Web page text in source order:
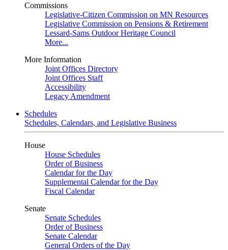
Commissions
Legislative-Citizen Commission on MN Resources
Legislative Commission on Pensions & Retirement
Lessard-Sams Outdoor Heritage Council
More...
More Information
Joint Offices Directory
Joint Offices Staff
Accessibility
Legacy Amendment
Schedules
Schedules, Calendars, and Legislative Business
House
House Schedules
Order of Business
Calendar for the Day
Supplemental Calendar for the Day
Fiscal Calendar
Senate
Senate Schedules
Order of Business
Senate Calendar
General Orders of the Day